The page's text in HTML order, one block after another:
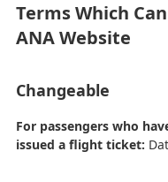
Terms Which
ANA Website
Changeable
For passengers who
issued a flight ticket: